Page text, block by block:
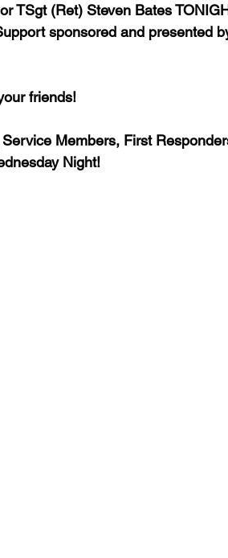
TSgt (Ret) Steven Bates
sponsored and presented
friends!
Members, First
Night!